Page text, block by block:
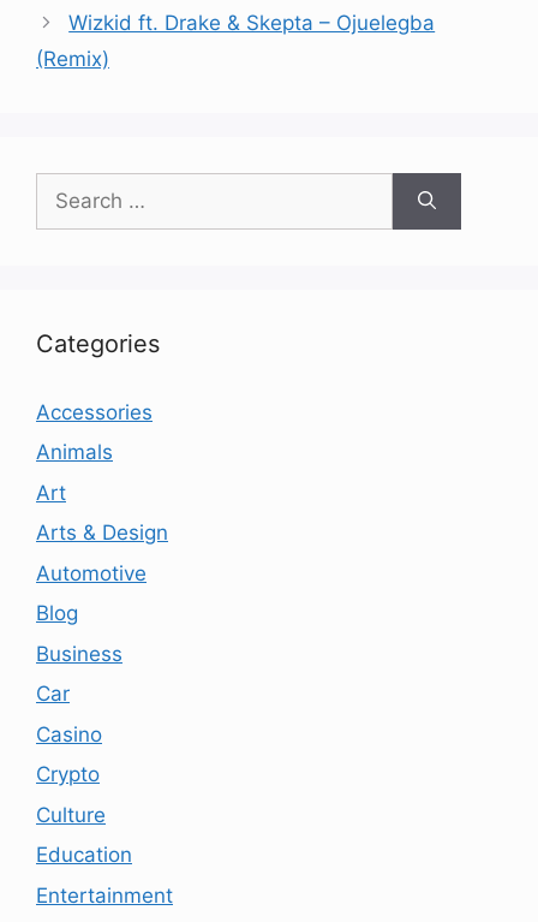
Wizkid ft. Drake & Skepta – Ojuelegba
(Remix)
for:
Categories
Accessories
Animals
Art
Arts & Design
Automotive
Blog
Business
Car
Casino
Crypto
Culture
Education
Entertainment